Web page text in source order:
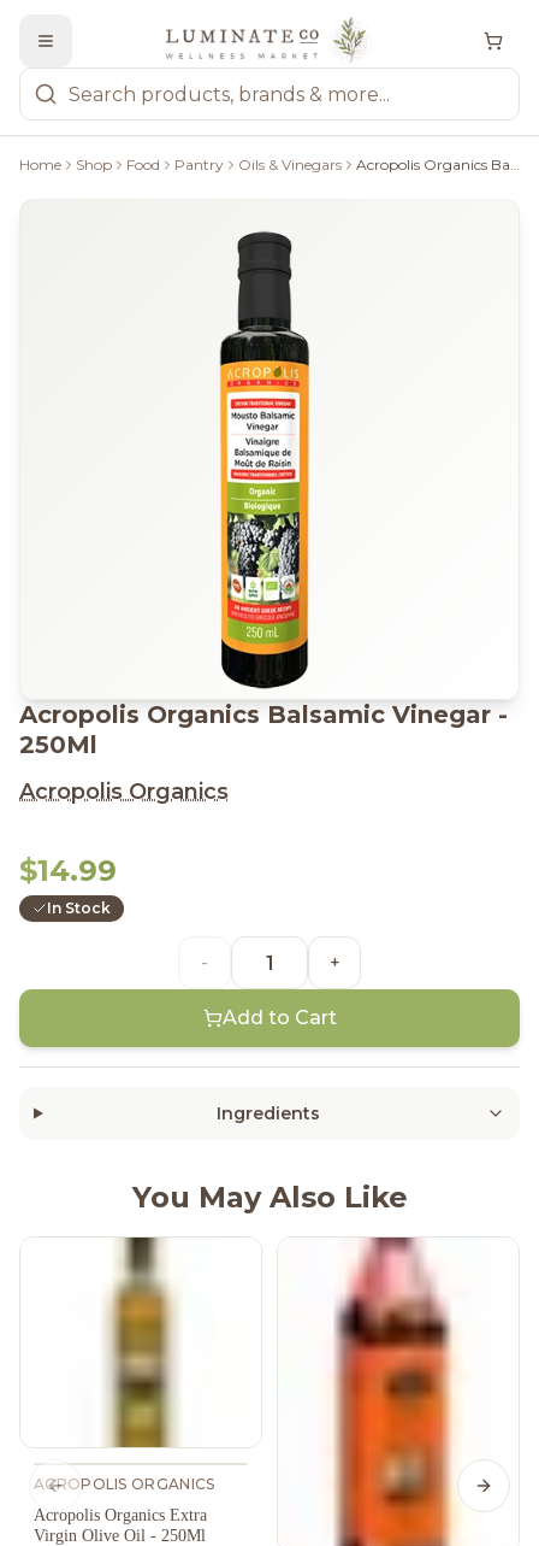
Home Shop Food Pantry Oils & Vinegars Acropolis Organics Balsamic Vinegar - 250Ml
Acropolis Organics Balsamic Vinegar -
250Ml
Acropolis Organics
$14.99
In Stock
- +
Add to Cart
Ingredients
You May Also Like
ACROPOLIS ORGANICS
Acropolis Organics Extra
Virgin Olive Oil - 250Ml
Previous slide Next